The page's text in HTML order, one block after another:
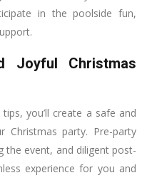
in the poolside fun,
Joyful Christmas
you’ll create a safe and
Christmas party. Pre-party
the event, and diligent post-
experience for you and